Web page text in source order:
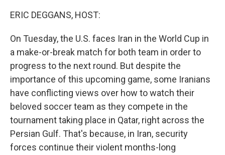
ERIC DEGGANS, HOST:
On Tuesday, the U.S. faces Iran in the World Cup in
a make-or-break match for both team in order to
progress to the next round. But despite the
importance of this upcoming game, some Iranians
have conflicting views over how to watch their
beloved soccer team as they compete in the
tournament taking place in Qatar, right across the
Persian Gulf. That's because, in Iran, security
forces continue their violent months-long